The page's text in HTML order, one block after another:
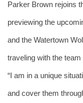
Parker Brown rejoins
previewing the
and the Watertown
traveling with the
“I am in a unique
and cover them